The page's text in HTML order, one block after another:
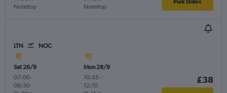
Nonstop Nonstop
Pick Dates
LTN NOC
Sat 26/9
07:00-
08:30
Mon 28/9
10:55 -
12:10
£38